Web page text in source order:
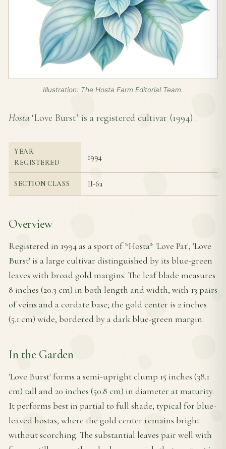
Illustration: The Hosta Farm Editorial Team.
Hosta ‘Love Burst’ is a registered cultivar (1994) .
YEAR
REGISTERED
1994
SECTION CLASS II-6a
Overview
Registered in 1994 as a sport of *Hosta* 'Love Pat', 'Love
Burst' is a large cultivar distinguished by its blue-green
leaves with broad gold margins. The leaf blade measures
8 inches (20.3 cm) in both length and width, with 13 pairs
of veins and a cordate base; the gold center is 2 inches
(5.1 cm) wide, bordered by a dark blue-green margin.
In the Garden
'Love Burst' forms a semi-upright clump 15 inches (38.1
cm) tall and 20 inches (50.8 cm) in diameter at maturity.
It performs best in partial to full shade, typical for blue-
leaved hostas, where the gold center remains bright
without scorching. The substantial leaves pair well with